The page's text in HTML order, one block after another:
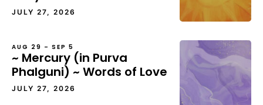
JULY 27, 2026
AUG 29 – SEP 5
~ Mercury (in Purva
Phalguni) ~ Words of Love
JULY 27, 2026